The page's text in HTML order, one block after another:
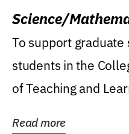
Science/
Research Award
To support
students in the
of Teaching and
Read more